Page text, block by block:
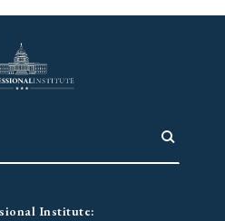
Institute: